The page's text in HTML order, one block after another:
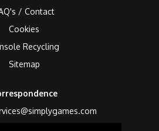
/ Contact
Cookies
Recycling
Sitemap